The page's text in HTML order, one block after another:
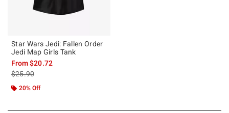
Star Wars Jedi: Fallen Order
Jedi Map Girls Tank
From$20.72
is sales price, the original price is
$25.90
20% Off